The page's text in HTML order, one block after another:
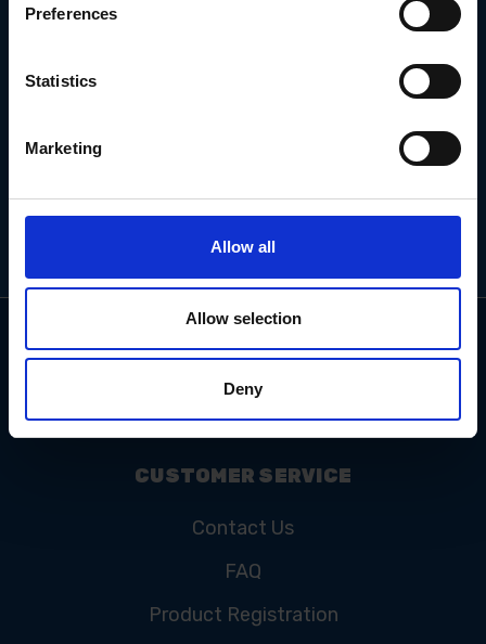
Preferences
Statistics
Marketing
Allow all
Allow selection
Deny
Address
CUSTOMER SERVICE
Contact Us
FAQ
Product Registration